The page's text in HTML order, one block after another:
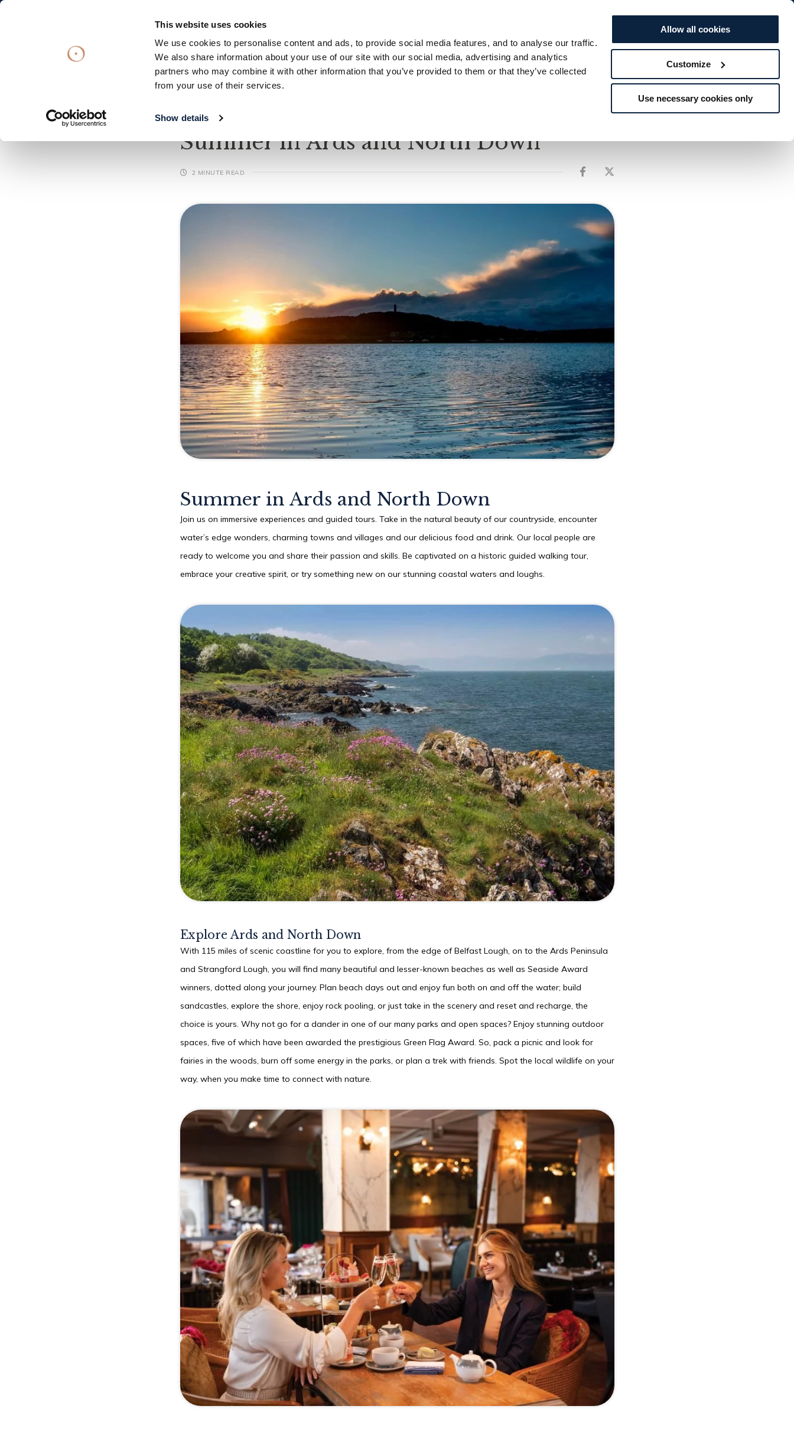
This website uses cookies
We use cookies to personalise content and ads, to provide social media features, and to analyse our traffic.
We also share information about your use of our site with our social media, advertising and analytics
partners who may combine it with other information that you’ve provided to them or that they’ve collected
from your use of their services.
Show details
Allow all cookies
Customize
Use necessary cookies only
BOOK TO...
Eat & Drink Spa Offers Gift Vouchers What's On Christmas Occasions Weddings Explore Rewards
Offers
What's On
Summer in Ards and North Down
2 MINUTE READ
Summer in Ards and North Down
Join us on immersive experiences and guided tours. Take in the natural beauty of our countryside, encounter
water’s edge wonders, charming towns and villages and our delicious food and drink. Our local people are
ready to welcome you and share their passion and skills. Be captivated on a historic guided walking tour,
embrace your creative spirit, or try something new on our stunning coastal waters and loughs.
Explore Ards and North Down
With 115 miles of scenic coastline for you to explore, from the edge of Belfast Lough, on to the Ards Peninsula
and Strangford Lough, you will find many beautiful and lesser-known beaches as well as Seaside Award
winners, dotted along your journey. Plan beach days out and enjoy fun both on and off the water; build
sandcastles, explore the shore, enjoy rock pooling, or just take in the scenery and reset and recharge, the
choice is yours. Why not go for a dander in one of our many parks and open spaces? Enjoy stunning outdoor
spaces, five of which have been awarded the prestigious Green Flag Award. So, pack a picnic and look for
fairies in the woods, burn off some energy in the parks, or plan a trek with friends. Spot the local wildlife on your
way, when you make time to connect with nature.
SUN
09
AUG 2026